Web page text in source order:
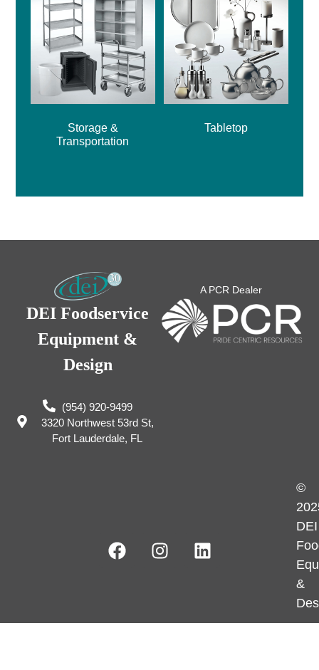
Storage &
Transportation
Tabletop
DEI Foodservice
Equipment &
Design
(954) 920-9499
3320 Northwest 53rd St,
Fort Lauderdale, FL
A PCR Dealer
©
DEI
&